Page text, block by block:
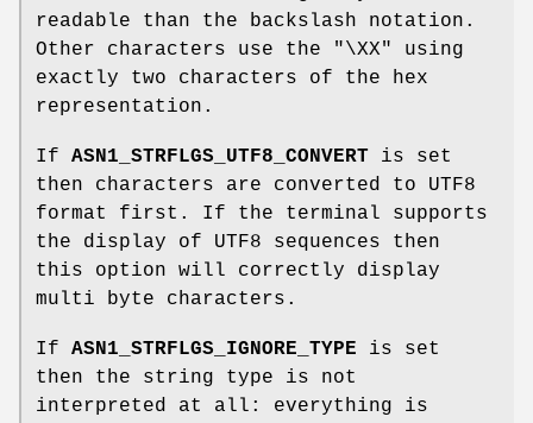
readable than the backslash notation.
Other characters use the "\XX" using
exactly two characters of the hex
representation.
If ASN1_STRFLGS_UTF8_CONVERT is set
then characters are converted to UTF8
format first. If the terminal supports
the display of UTF8 sequences then
this option will correctly display
multi byte characters.
If ASN1_STRFLGS_IGNORE_TYPE is set
then the string type is not
interpreted at all: everything is